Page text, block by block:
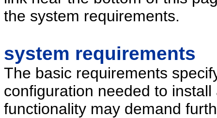
the system requirements.
system requirements
The basic requirements
configuration needed to
functionality may demand